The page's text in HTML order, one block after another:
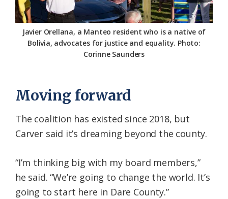
Javier Orellana, a Manteo resident who is a native of
Bolivia, advocates for justice and equality. Photo:
Corinne Saunders
Moving forward
The coalition has existed since 2018, but
Carver said it’s dreaming beyond the county.
“I’m thinking big with my board members,”
he said. “We’re going to change the world. It’s
going to start here in Dare County.”